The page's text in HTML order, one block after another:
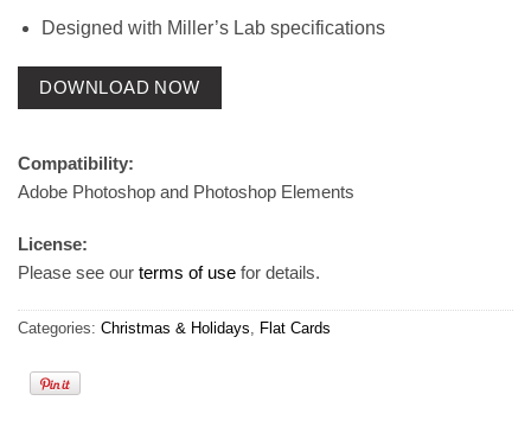
Designed with Miller’s Lab specifications
DOWNLOAD NOW
Compatibility:
Adobe Photoshop and Photoshop Elements
License:
Please see our terms of use for details.
Categories: Christmas & Holidays, Flat Cards